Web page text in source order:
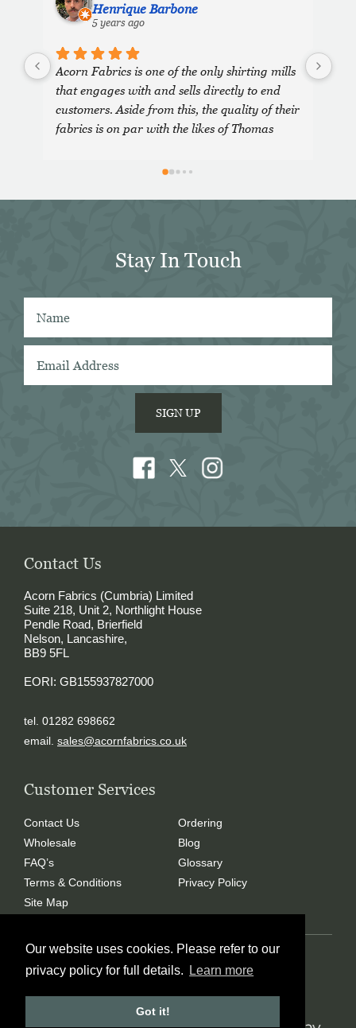
Our website uses cookies. Please refer to our
privacy policy for full details.
Learn more
Got it!
Henrique Barbone
5 years ago
Acorn Fabrics is one of the only shirting mills
that engages with and sells directly to end
customers. Aside from this, the quality of their
fabrics is on par with the likes of Thomas
Their collection has some uniquely interesting
heavy Oxford (my shirtmaker in Naples
Having browsed through shirting swatches
Acorn has the best collection of Tattersall
shirtings anywhere. I've taken several of
Acorn's fabrics to Naples with me and had
them made into beautiful shirts.
Stay In Touch
SIGN UP
Contact Us
Acorn Fabrics (Cumbria) Limited
Suite 218, Unit 2, Northlight House
Pendle Road, Brierfield
Nelson, Lancashire,
BB9 5FL
EORI: GB155937827000
tel. 01282 698662
email. sales@acornfabrics.co.uk
Customer Services
Contact Us
Wholesale
FAQ’s
Terms & Conditions
Site Map
Ordering
Blog
Glossary
Privacy Policy
Copyright © 2024 Acorn Fabrics (Cumbria) limited
Created by
21Digital